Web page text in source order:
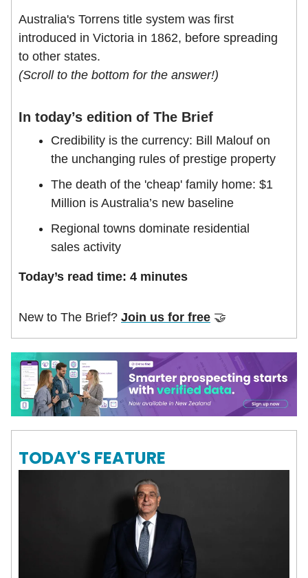
Australia's Torrens title system was first
introduced in Victoria in 1862, before spreading
to other states.
(Scroll to the bottom for the answer!)
In today’s edition of The Brief
Credibility is the currency: Bill Malouf on
the unchanging rules of prestige property
The death of the 'cheap' family home: $1
Million is Australia’s new baseline
Regional towns dominate residential
sales activity
Today’s read time: 4 minutes
New to The Brief? Join us for free 🤝
TODAY'S FEATURE